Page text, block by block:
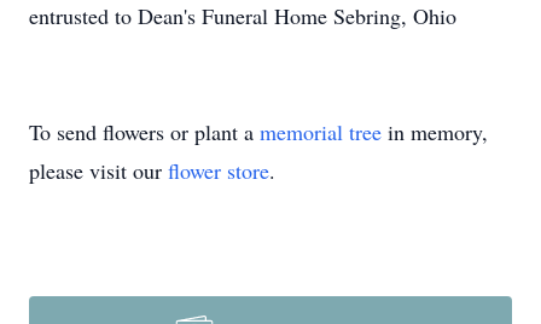
entrusted to Dean's Funeral Home Sebring, Ohio
To send flowers or plant a memorial tree in memory,
please visit our flower store.